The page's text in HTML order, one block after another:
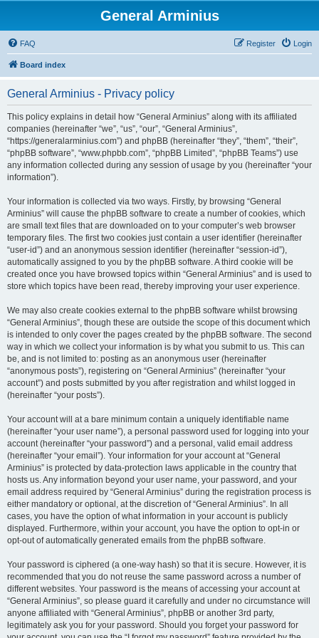
General Arminius
FAQ Login
Register
Board index
General Arminius - Privacy policy
This policy explains in detail how “General Arminius” along with its affiliated
companies (hereinafter “we”, “us”, “our”, “General Arminius”,
“https://generalarminius.com”) and phpBB (hereinafter “they”, “them”, “their”,
“phpBB software”, “www.phpbb.com”, “phpBB Limited”, “phpBB Teams”) use
any information collected during any session of usage by you (hereinafter “your
information”).
Your information is collected via two ways. Firstly, by browsing “General
Arminius” will cause the phpBB software to create a number of cookies, which
are small text files that are downloaded on to your computer’s web browser
temporary files. The first two cookies just contain a user identifier (hereinafter
“user-id”) and an anonymous session identifier (hereinafter “session-id”),
automatically assigned to you by the phpBB software. A third cookie will be
created once you have browsed topics within “General Arminius” and is used to
store which topics have been read, thereby improving your user experience.
We may also create cookies external to the phpBB software whilst browsing
“General Arminius”, though these are outside the scope of this document which
is intended to only cover the pages created by the phpBB software. The second
way in which we collect your information is by what you submit to us. This can
be, and is not limited to: posting as an anonymous user (hereinafter
“anonymous posts”), registering on “General Arminius” (hereinafter “your
account”) and posts submitted by you after registration and whilst logged in
(hereinafter “your posts”).
Your account will at a bare minimum contain a uniquely identifiable name
(hereinafter “your user name”), a personal password used for logging into your
account (hereinafter “your password”) and a personal, valid email address
(hereinafter “your email”). Your information for your account at “General
Arminius” is protected by data-protection laws applicable in the country that
hosts us. Any information beyond your user name, your password, and your
email address required by “General Arminius” during the registration process is
either mandatory or optional, at the discretion of “General Arminius”. In all
cases, you have the option of what information in your account is publicly
displayed. Furthermore, within your account, you have the option to opt-in or
opt-out of automatically generated emails from the phpBB software.
Your password is ciphered (a one-way hash) so that it is secure. However, it is
recommended that you do not reuse the same password across a number of
different websites. Your password is the means of accessing your account at
“General Arminius”, so please guard it carefully and under no circumstance will
anyone affiliated with “General Arminius”, phpBB or another 3rd party,
legitimately ask you for your password. Should you forget your password for